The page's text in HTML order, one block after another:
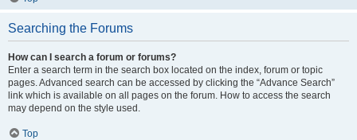
Searching the Forums
How can I search a forum or forums?
Enter a search term in the search box located on the index, forum or topic
pages. Advanced search can be accessed by clicking the “Advance Search”
link which is available on all pages on the forum. How to access the search
may depend on the style used.
Top